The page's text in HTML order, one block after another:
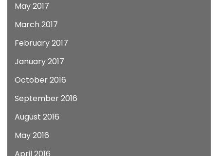
May 2017
March 2017
February 2017
January 2017
October 2016
September 2016
August 2016
May 2016